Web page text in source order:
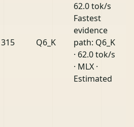
315 Q6_K
62.0 tok/s
Fastest
evidence
path: Q6_K
· 62.0 tok/s
· MLX ·
Estimated